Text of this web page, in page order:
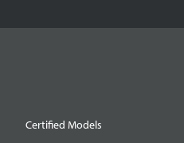
Certified Models